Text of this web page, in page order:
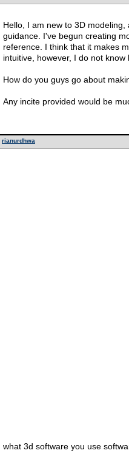
Hello, I am new to 3D
guidance. I've begun creating models using Image Planes as a
reference. I think that it makes modeling characters easy and
intuitive, however, I do not
How do you guys go about
Any incite provided would be
rianurdhwa
what 3d software you use